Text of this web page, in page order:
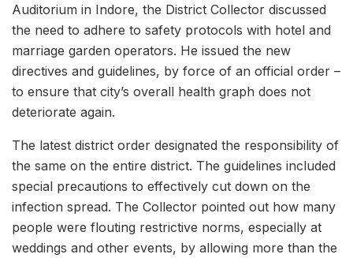
Auditorium in Indore, the District Collector discussed
the need to adhere to safety protocols with hotel and
marriage garden operators. He issued the new
directives and guidelines, by force of an official order –
to ensure that city’s overall health graph does not
deteriorate again.
The latest district order designated the responsibility of
the same on the entire district. The guidelines included
special precautions to effectively cut down on the
infection spread. The Collector pointed out how many
people were flouting restrictive norms, especially at
weddings and other events, by allowing more than the